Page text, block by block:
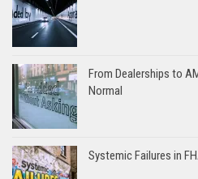
From Dealerships to
Normal
Systemic Failures in